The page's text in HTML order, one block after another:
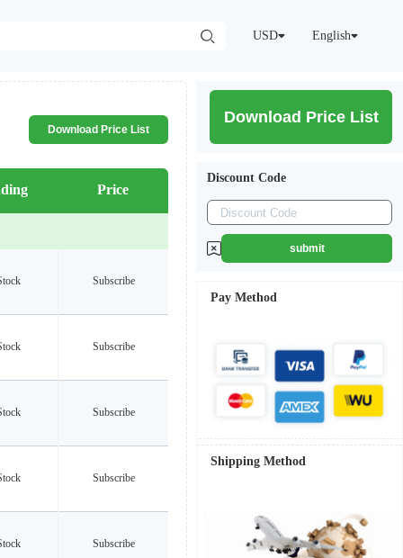
USD English
Download Price List
Price
Subscribe
Subscribe
Subscribe
Subscribe
Subscribe
Download Price List
Discount Code
submit
Pay Method
Shipping Method